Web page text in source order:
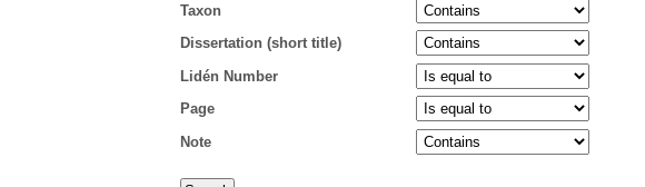
Taxon
Dissertation (short title)
Lidén Number
Page
Note